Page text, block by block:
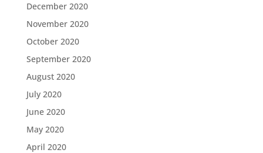
December 2020
November 2020
October 2020
September 2020
August 2020
July 2020
June 2020
May 2020
April 2020